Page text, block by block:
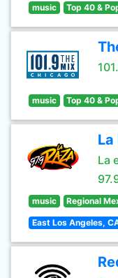
music Top 40 &
music Top 40 &
La
La
music Regional
East Los Angeles,